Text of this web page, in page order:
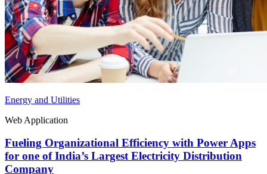
Energy and Utilities
Web Application
Fueling Organizational Efficiency with Power Apps
for one of India’s Largest Electricity Distribution
Company